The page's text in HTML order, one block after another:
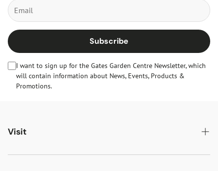
Subscribe
I want to sign up for the Gates Garden Centre Newsletter, which
will contain information about News, Events, Products &
Promotions.
Visit
Gates Oakham